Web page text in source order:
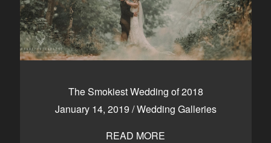
The Smokiest Wedding of 2018
January 14, 2019 /Wedding Galleries
READ MORE
INVESTMENTS
Kelowna, BC